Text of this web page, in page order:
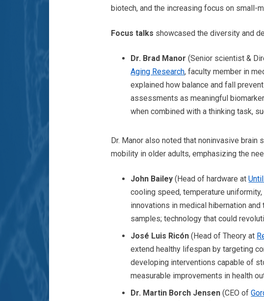
biotech, and the increasing focus on
Focus talks showcased the diversity and
Dr. Brad Manor (Senior scientist &
Aging Research, faculty member in
explained how balance and fall
assessments as meaningful
when combined with a thinking task,
Dr. Manor also noted that noninvasive
mobility in older adults, emphasizing the
John Bailey (Head of hardware at
cooling speed, temperature
innovations in medical hibernation
samples; technology that could
José Luis Ricón (Head of Theory at
extend healthy lifespan by targeting
developing interventions capable of
measurable improvements in health
Dr. Martin Borch Jensen (CEO of